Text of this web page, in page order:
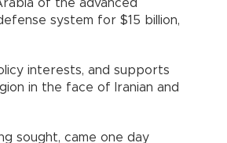
of the advanced
system for $15 billion,
interests, and supports
in the face of Iranian and
sought, came one day